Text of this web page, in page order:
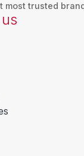
most trusted